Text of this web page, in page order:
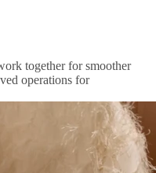
together for smoother
operations for